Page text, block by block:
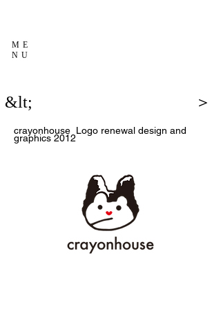
ME
NU
&lt; ＞
crayonhouse Logo renewal design and
graphics 2012